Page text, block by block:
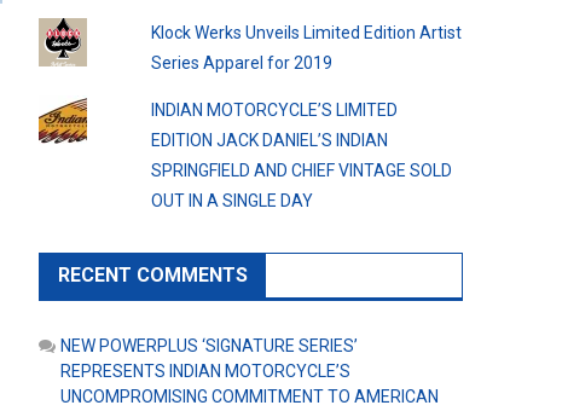
Klock Werks Unveils Limited Edition Artist
Series Apparel for 2019
INDIAN MOTORCYCLE’S LIMITED
EDITION JACK DANIEL’S INDIAN
SPRINGFIELD AND CHIEF VINTAGE SOLD
OUT IN A SINGLE DAY
RECENT COMMENTS
NEW POWERPLUS ‘SIGNATURE SERIES’
REPRESENTS INDIAN MOTORCYCLE’S
UNCOMPROMISING COMMITMENT TO AMERICAN